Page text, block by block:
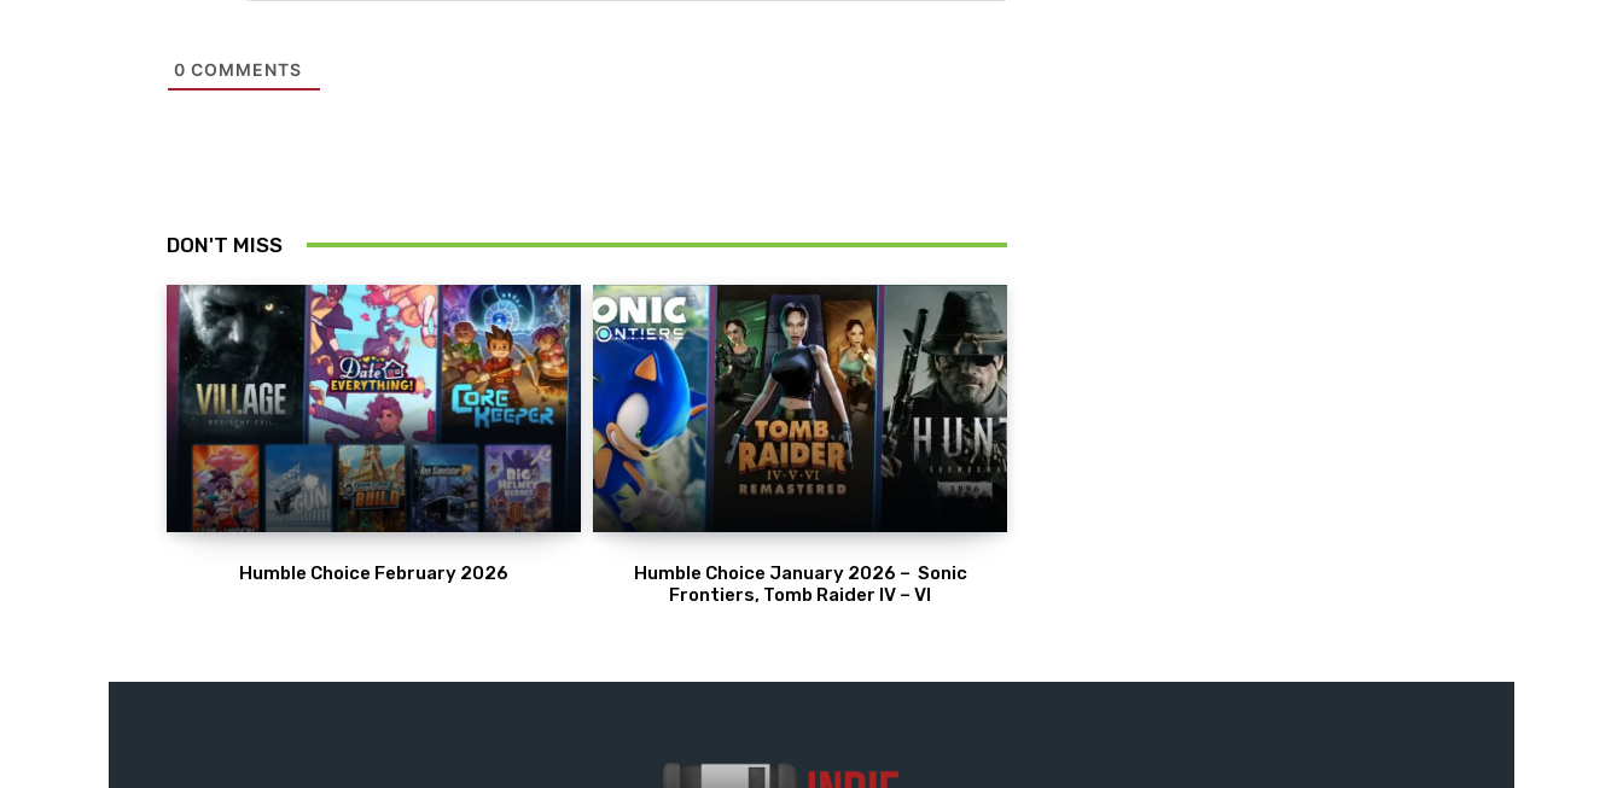
0 COMMENTS
DON'T MISS
Humble Choice February 2026
Humble Choice January 2026 – Sonic
Frontiers, Tomb Raider IV – VI